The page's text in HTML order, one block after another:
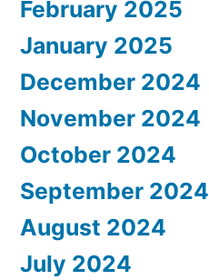
February 2025
January 2025
December 2024
November 2024
October 2024
September 2024
August 2024
July 2024